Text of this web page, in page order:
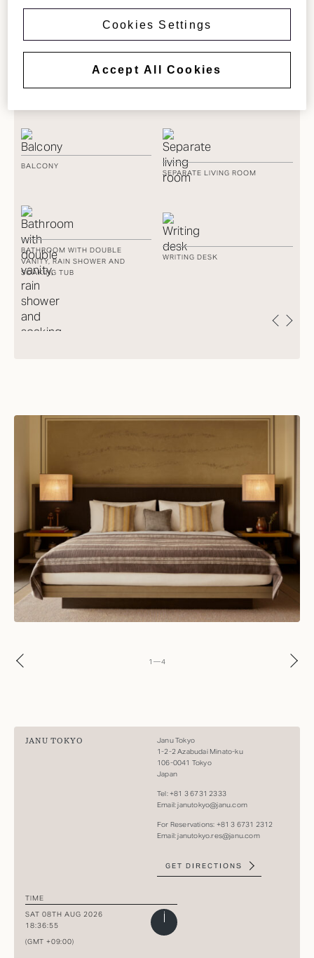
BALCONY
BATHROOM WITH DOUBLE
VANITY, RAIN SHOWER AND
SOAKING TUB
SEPARATE LIVING ROOM
WRITING DESK
1 —4
JANU TOKYO
Janu Tokyo
1-2-2 Azabudai Minato-ku
106-​​0041 Tokyo
Japan
Tel: +81 3 6731 2333​
Email:janutokyo@janu.com
For Reservations: +81 3 6731 2312
Email:janutokyo.res@janu.com
GET DIRECTIONS
TIME
SAT 08TH AUG 2026
18:36:55
(GMT +09:00)
Cookies Settings
Accept All Cookies